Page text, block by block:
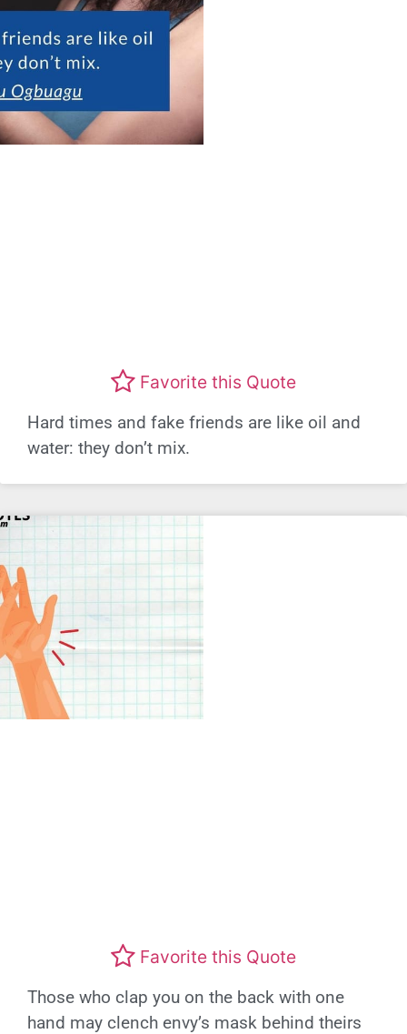
Favorite this Quote
Hard times and fake friends are like oil and
water: they don’t mix.
Favorite this Quote
Those who clap you on the back with one
hand may clench envy’s mask behind theirs